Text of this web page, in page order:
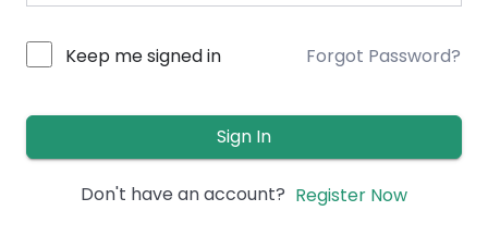
Keep me signed in Forgot Password?
Sign In
Don't have an account? Register Now